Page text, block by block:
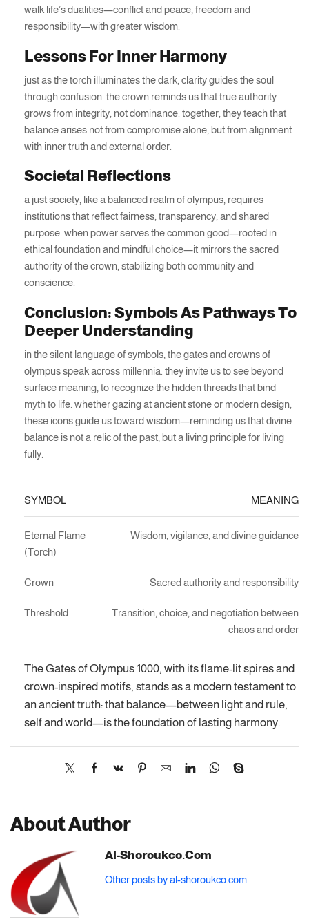
walk life’s dualities—conflict and peace, freedom and
responsibility—with greater wisdom.
Lessons For Inner Harmony
just as the torch illuminates the dark, clarity guides the soul
through confusion. the crown reminds us that true authority
grows from integrity, not dominance. together, they teach that
balance arises not from compromise alone, but from alignment
with inner truth and external order.
Societal Reflections
a just society, like a balanced realm of olympus, requires
institutions that reflect fairness, transparency, and shared
purpose. when power serves the common good—rooted in
ethical foundation and mindful choice—it mirrors the sacred
authority of the crown, stabilizing both community and
conscience.
Conclusion: Symbols As Pathways To
Deeper Understanding
in the silent language of symbols, the gates and crowns of
olympus speak across millennia. they invite us to see beyond
surface meaning, to recognize the hidden threads that bind
myth to life. whether gazing at ancient stone or modern design,
these icons guide us toward wisdom—reminding us that divine
balance is not a relic of the past, but a living principle for living
fully.
SYMBOL MEANING
Eternal Flame
(Torch)
Wisdom, vigilance, and divine guidance
Crown Sacred authority and responsibility
Threshold
Transition, choice, and negotiation between
chaos and order
The Gates of Olympus 1000, with its flame-lit spires and
crown-inspired motifs, stands as a modern testament to
an ancient truth: that balance—between light and rule,
self and world—is the foundation of lasting harmony.
About Author
Al-Shoroukco.com
Other posts by al-shoroukco.com